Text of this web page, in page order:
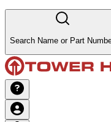
Search Name or Part